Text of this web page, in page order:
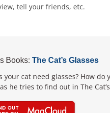
tell your friends, etc.
Books: The Cat’s Glasses
your cat need glasses? How do
he tries to find out in The